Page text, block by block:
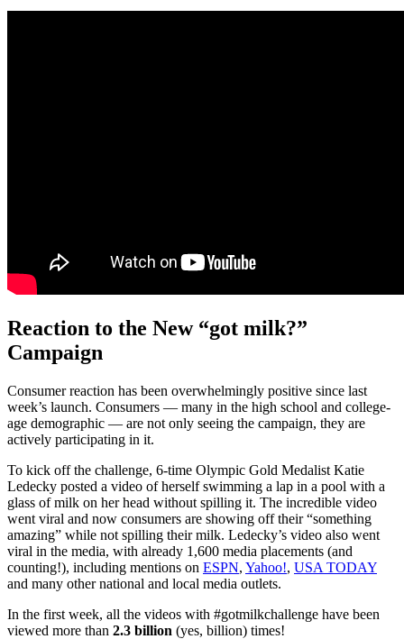
Reaction to the New “got milk?”
Campaign
Consumer reaction has been overwhelmingly positive since last
week’s launch. Consumers — many in the high school and college-
age demographic — are not only seeing the campaign, they are
actively participating in it.
To kick off the challenge, 6-time Olympic Gold Medalist Katie
Ledecky posted a video of herself swimming a lap in a pool with a
glass of milk on her head without spilling it. The incredible video
went viral and now consumers are showing off their “something
amazing” while not spilling their milk. Ledecky’s video also went
viral in the media, with already 1,600 media placements (and
counting!), including mentions on ESPN, Yahoo!, USA TODAY
and many other national and local media outlets.
In the first week, all the videos with #gotmilkchallenge have been
viewed more than 2.3 billion (yes, billion) times!